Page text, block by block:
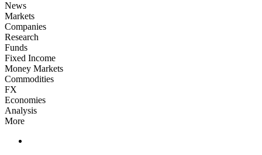
News
Markets
Companies
Research
Funds
Fixed Income
Money Markets
Commodities
FX
Economies
Analysis
More